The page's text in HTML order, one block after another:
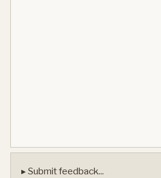
▸ Submit feedback...